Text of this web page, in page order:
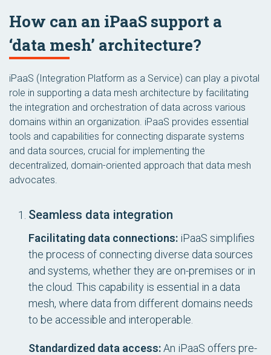
How can an iPaaS support a
‘data mesh’ architecture?
iPaaS (Integration Platform as a Service) can play a pivotal
role in supporting a data mesh architecture by facilitating
the integration and orchestration of data across various
domains within an organization. iPaaS provides essential
tools and capabilities for connecting disparate systems
and data sources, crucial for implementing the
decentralized, domain-oriented approach that data mesh
advocates.
Seamless data integration
Facilitating data connections: iPaaS simplifies
the process of connecting diverse data sources
and systems, whether they are on-premises or in
the cloud. This capability is essential in a data
mesh, where data from different domains needs
to be accessible and interoperable.
Standardized data access:An iPaaS offers pre-